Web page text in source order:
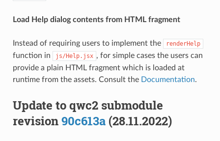
Load Help dialog contents from HTML fragment
Instead of requiring users to implement the renderHelp
function in js/Help.jsx , for simple cases the users can
provide a plain HTML fragment which is loaded at
runtime from the assets. Consult the Documentation.
Update to qwc2 submodule
revision90c613a(28.11.2022)